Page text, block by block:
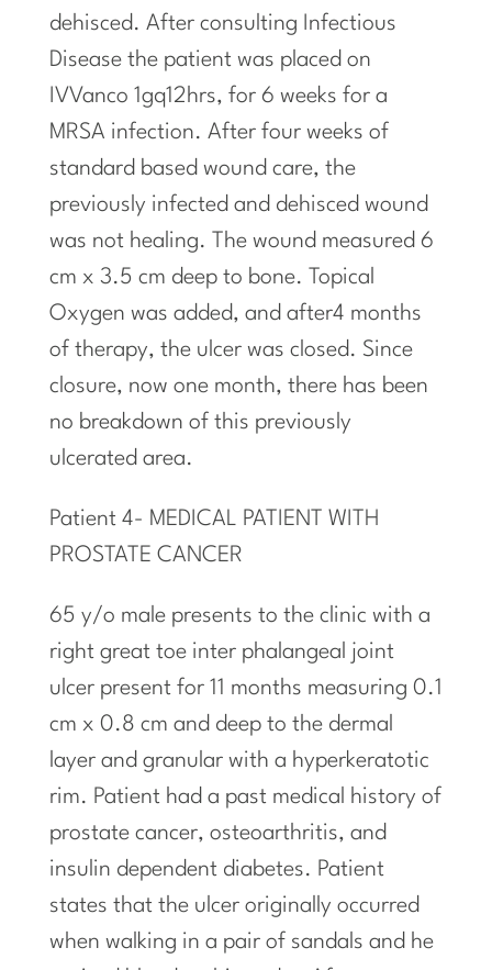
dehisced. After consulting Infectious
Disease the patient was placed on
IVVanco 1gq12hrs, for 6 weeks for a
MRSA infection. After four weeks of
standard based wound care, the
previously infected and dehisced wound
was not healing. The wound measured 6
cm x 3.5 cm deep to bone. Topical
Oxygen was added, and after4 months
of therapy, the ulcer was closed. Since
closure, now one month, there has been
no breakdown of this previously
ulcerated area.
Patient 4- MEDICAL PATIENT WITH
PROSTATE CANCER
65 y/o male presents to the clinic with a
right great toe inter phalangeal joint
ulcer present for 11 months measuring 0.1
cm x 0.8 cm and deep to the dermal
layer and granular with a hyperkeratotic
rim. Patient had a past medical history of
prostate cancer, osteoarthritis, and
insulin dependent diabetes. Patient
states that the ulcer originally occurred
when walking in a pair of sandals and he